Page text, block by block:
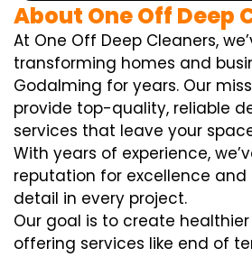
About One Off Deep
At One Off Deep Cleaners,
transforming homes and
Godalming for years. Our
provide top-quality, reliable
services that leave your
With years of experience,
reputation for excellence
detail in every project.
Our goal is to create
offering services like end of